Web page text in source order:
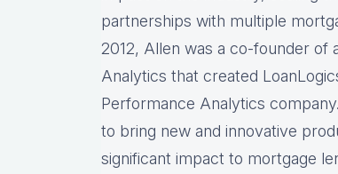
partnerships with multiple
2012, Allen was a co-founder of
Analytics that created
Performance Analytics
to bring new and innovative
significant impact to mortgage